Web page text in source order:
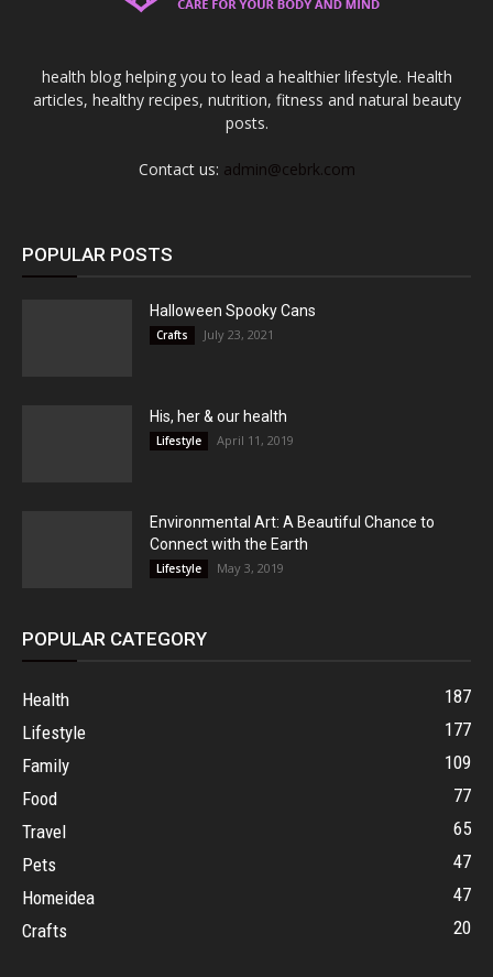
health blog helping you to lead a healthier lifestyle. Health
articles, healthy recipes, nutrition, fitness and natural beauty
posts.
Contact us: admin@cebrk.com
POPULAR POSTS
Halloween Spooky Cans
Crafts July 23, 2021
His, her & our health
Lifestyle April 11, 2019
Environmental Art: A Beautiful Chance to
Connect with the Earth
Lifestyle May 3, 2019
POPULAR CATEGORY
Health
187
Lifestyle
177
Family
109
Food
77
Travel
65
Pets
47
Homeidea
47
Crafts
20